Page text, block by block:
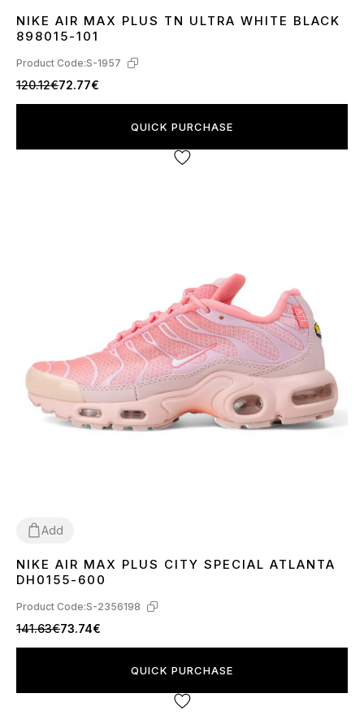
3637 38 39 404142 434445 46
NIKE AIR MAX PLUS TN ULTRA WHITE BLACK
898015-101
Product Code:S-1957
120.12€72.77€
QUICK PURCHASE
Add
3637 38 39 40
NIKE AIR MAX PLUS CITY SPECIAL ATLANTA
DH0155-600
Product Code:S-2356198
141.63€73.74€
QUICK PURCHASE